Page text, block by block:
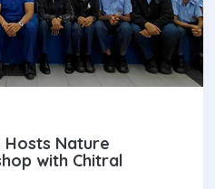
Hosts Nature
with Chitral